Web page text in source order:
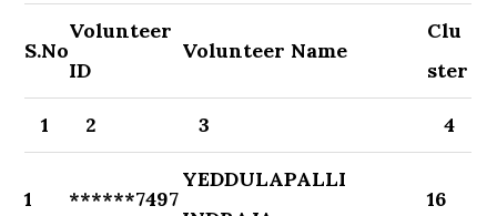
S.No
Volunteer
ID
Volunteer Name
Clu
ster
1 2 3 4
1 ******7497
YEDDULAPALLI
16